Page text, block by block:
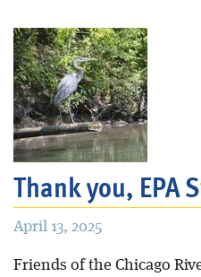
Thank you, EPA
April 13, 2025
Friends of the Chicago